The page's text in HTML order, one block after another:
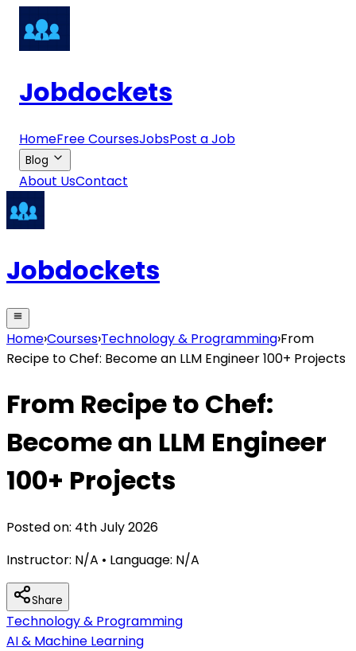
Jobdockets
HomeFree CoursesJobsPost a Job
Blog
About UsContact
Jobdockets
Home›Courses›Technology & Programming›From
Recipe to Chef: Become an LLM Engineer 100+ Projects
From Recipe to Chef:
Become an LLM Engineer
100+ Projects
Posted on: 4th July 2026
Instructor: N/A • Language: N/A
Share
Technology & Programming
AI & Machine Learning